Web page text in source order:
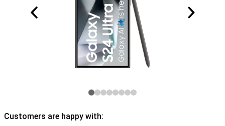
Customers are happy with: